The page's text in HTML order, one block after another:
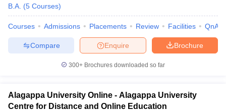
B.A. (5 Courses)
Courses Admissions Placements Review Facilities QnA
Brochure
Enquire
Compare
300+ Brochures downloaded so far
Alagappa University Online - Alagappa University
Centre for Distance and Online Education